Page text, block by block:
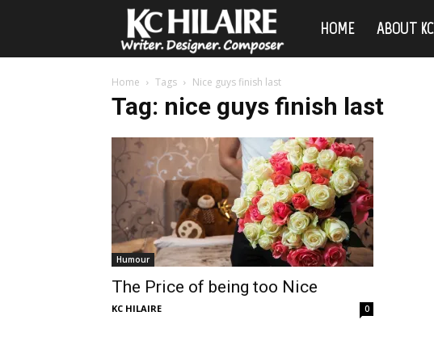
KCHOME ABOUT KC
Home Tags Nice guys finish last
Tag: nice guys finish last
Humour
The Price of being too Nice
KC HILAIRE 0